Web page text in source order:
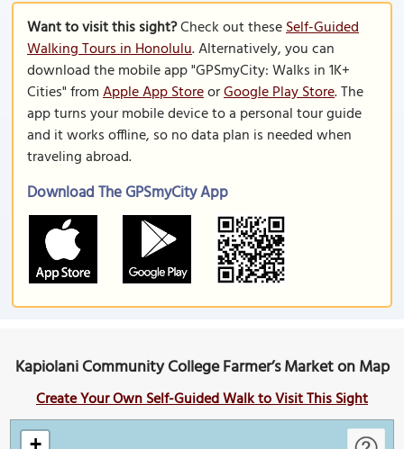
Want to visit this sight?Check out theseSelf-Guided
Walking Tours in Honolulu. Alternatively, you can
download the mobile app "GPSmyCity: Walks in 1K+
Cities" fromApple App StoreorGoogle Play Store. The
app turns your mobile device to a personal tour guide
and it works offline, so no data plan is needed when
traveling abroad.
Download The GPSmyCity App
Kapiolani Community College Farmer’s Market on Map
Create Your Own Self-Guided Walk to Visit This Sight
+